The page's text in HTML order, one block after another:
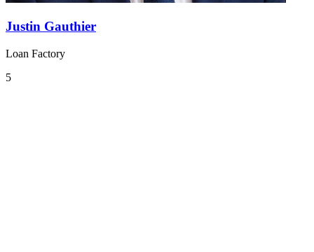
Justin Gauthier
Loan Factory
5